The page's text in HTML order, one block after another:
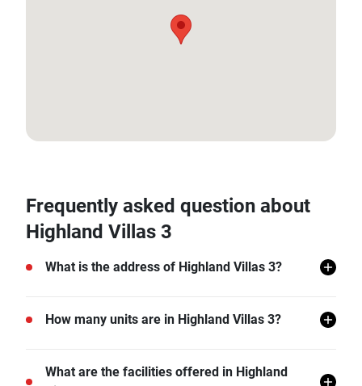
Frequently asked question about
Highland Villas 3
What is the address of Highland Villas 3?
Highland Villas 3 is located in Hin Lek Fai, Hua Hin,
How many units are in Highland Villas 3?
There are a total of 20 in Highland Villas 3.
What are the facilities offered in Highland